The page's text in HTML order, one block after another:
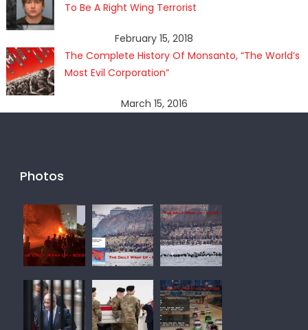
To Be A Right Wing Terrorist
February 15, 2018
The Complete History Of Monsanto, “The World’s
Most Evil Corporation”
March 15, 2016
Photos